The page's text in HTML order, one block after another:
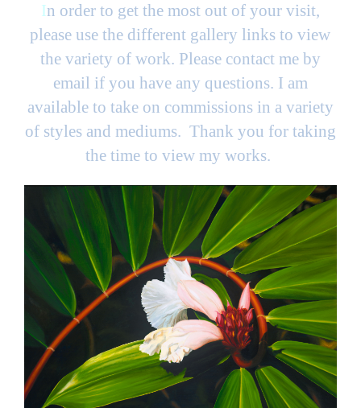
In order to get the most out of your visit,
please use the different gallery links to view
the variety of work. Please contact me by
email if you have any questions. I am
available to take on commissions in a variety
of styles and mediums. Thank you for taking
the time to view my works.